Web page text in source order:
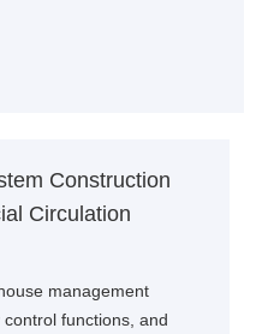
Construction
Circulation
management
functions, and